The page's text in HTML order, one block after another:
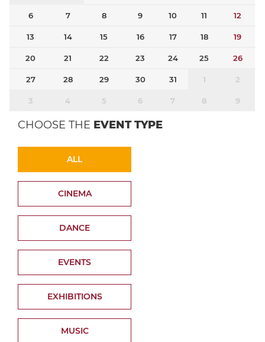
6 7 8 9 10 11 12
13 14 15 16 17 18 19
20 21 22 23 24 25 26
27 28 29 30 31 1 2
3 4 5 6 7 8 9
CHOOSE THE EVENT TYPE
ALL
CINEMA
DANCE
EVENTS
EXHIBITIONS
MUSIC